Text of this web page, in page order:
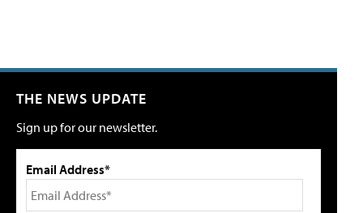
THE NEWS UPDATE
Sign up for our newsletter.
Email Address*